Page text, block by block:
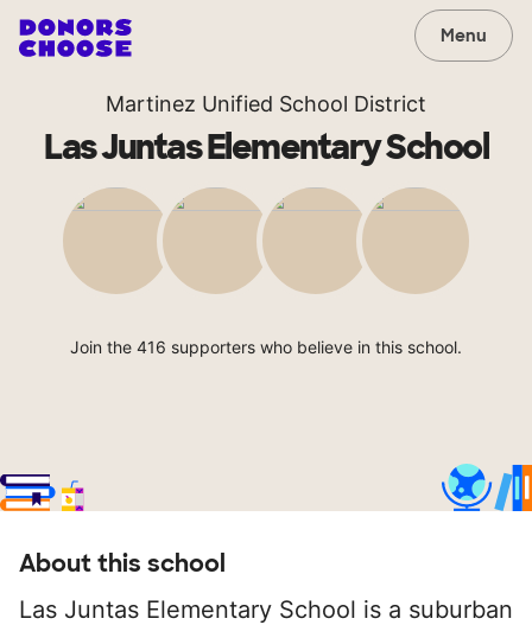
Menu
Martinez Unified School District
Las Juntas Elementary School
Join the 416 supporters who believe in this school.
About this school
Las Juntas Elementary School is a suburban